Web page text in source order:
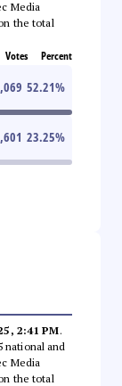
Media
the total
Votes Percent
52.21%
23.25%
2:41 PM.
national and
Media
the total